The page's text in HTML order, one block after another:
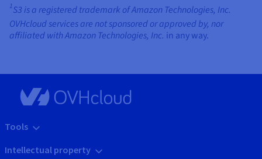
1S3 is a registered trademark of Amazon Technologies, Inc.
OVHcloud services are not sponsored or approved by, nor
affiliated with Amazon Technologies, Inc. in any way.
Tools
Intellectual property